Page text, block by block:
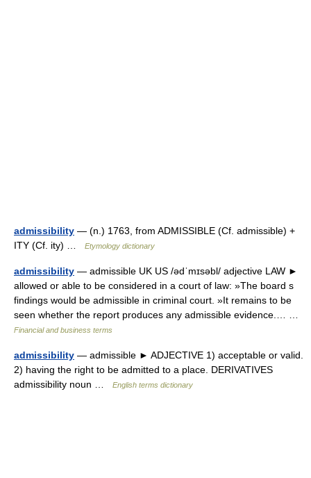
admissibility — (n.) 1763, from ADMISSIBLE (Cf. admissible) +
ITY (Cf. ity) …
Etymology dictionary
admissibility — admissible UK US /ədˈmɪsəbl/ adjective LAW ►
allowed or able to be considered in a court of law: »The board s
findings would be admissible in criminal court. »It remains to be
seen whether the report produces any admissible evidence.… …
Financial and business terms
admissibility — admissible ► ADJECTIVE 1) acceptable or valid.
2) having the right to be admitted to a place. DERIVATIVES
admissibility noun …
English terms dictionary